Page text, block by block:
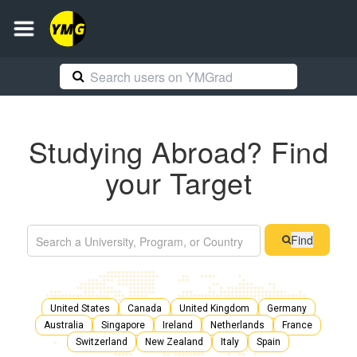
Studying Abroad? Find
your Target
Find
United States Canada United Kingdom
Germany
Australia
Singapore Ireland Netherlands
France
Switzerland
New Zealand Italy Spain